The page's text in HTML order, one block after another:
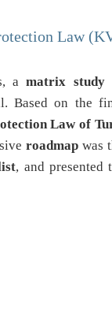
Law
amatrix study
Based on the
Law of
roadmapwas
, and presented